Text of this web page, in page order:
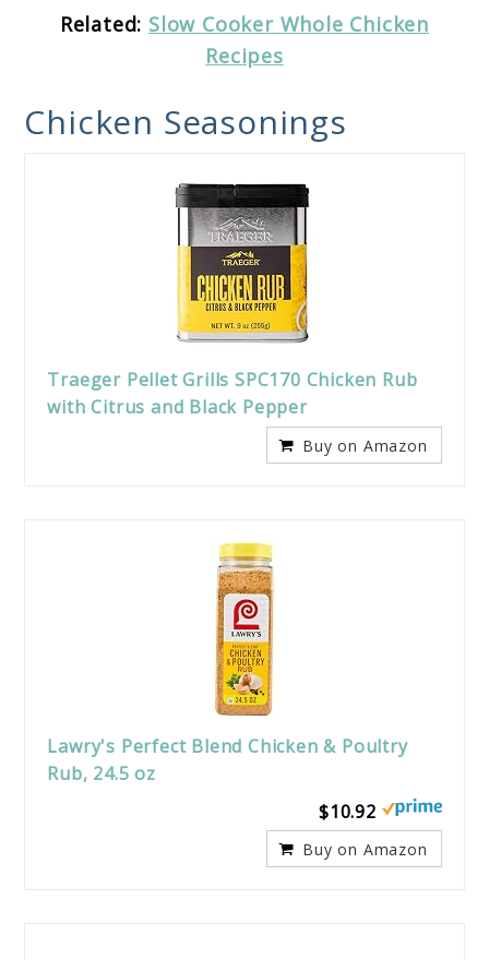
Related: Slow Cooker Whole Chicken
Recipes
Chicken Seasonings
Traeger Pellet Grills SPC170 Chicken Rub
with Citrus and Black Pepper
Buy on Amazon
Lawry's Perfect Blend Chicken & Poultry
Rub, 24.5 oz
$10.92
Buy on Amazon